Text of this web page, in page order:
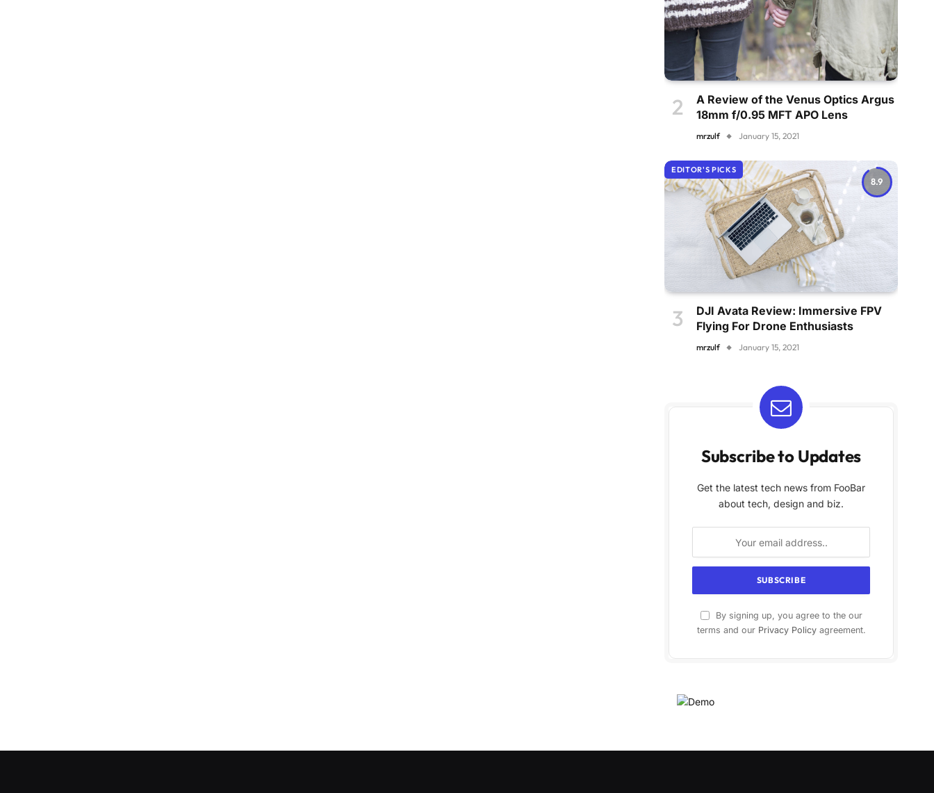
A Review of the Venus Optics Argus
18mm f/0.95 MFT APO Lens
mrzulf January 15, 2021
8.9
EDITOR'S PICKS
DJI Avata Review: Immersive FPV
Flying For Drone Enthusiasts
mrzulf January 15, 2021
Subscribe to Updates
Get the latest tech news from FooBar
about tech, design and biz.
By signing up, you agree to the our
terms and our Privacy Policyagreement.